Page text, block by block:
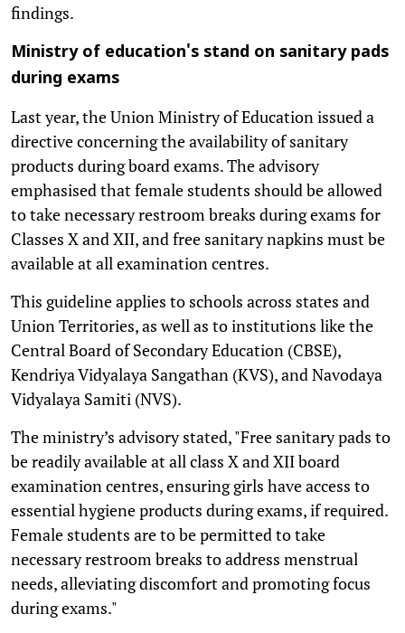
findings.
Ministry of education's stand on sanitary pads
during exams
Last year, the Union Ministry of Education issued a
directive concerning the availability of sanitary
products during board exams. The advisory
emphasised that female students should be allowed
to take necessary restroom breaks during exams for
Classes X and XII, and free sanitary napkins must be
available at all examination centres.
This guideline applies to schools across states and
Union Territories, as well as to institutions like the
Central Board of Secondary Education (CBSE),
Kendriya Vidyalaya Sangathan (KVS), and Navodaya
Vidyalaya Samiti (NVS).
The ministry’s advisory stated, "Free sanitary pads to
be readily available at all class X and XII board
examination centres, ensuring girls have access to
essential hygiene products during exams, if required.
Female students are to be permitted to take
necessary restroom breaks to address menstrual
needs, alleviating discomfort and promoting focus
during exams."